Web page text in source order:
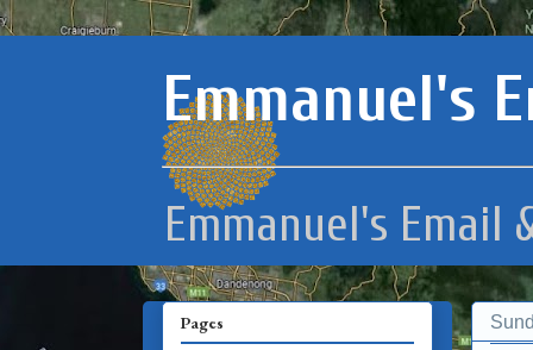
Emmanuel's
Emmanuel's Email
Pages